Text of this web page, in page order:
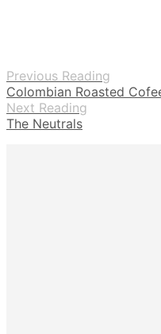
Previous Reading
Colombian Roasted
Next Reading
The Neutrals